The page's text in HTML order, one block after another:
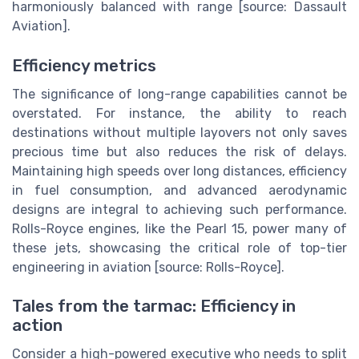
harmoniously balanced with range [source: Dassault
Aviation].
Efficiency metrics
The significance of long-range capabilities cannot be
overstated. For instance, the ability to reach
destinations without multiple layovers not only saves
precious time but also reduces the risk of delays.
Maintaining high speeds over long distances, efficiency
in fuel consumption, and advanced aerodynamic
designs are integral to achieving such performance.
Rolls-Royce engines, like the Pearl 15, power many of
these jets, showcasing the critical role of top-tier
engineering in aviation [source: Rolls-Royce].
Tales from the tarmac: Efficiency in
action
Consider a high-powered executive who needs to split